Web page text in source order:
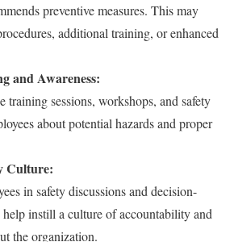
preventive measures. This may
additional training, or enhanced
and Awareness:
training sessions, workshops, and safety
about potential hazards and proper
Culture:
in safety discussions and decision-
instill a culture of accountability and
the organization.